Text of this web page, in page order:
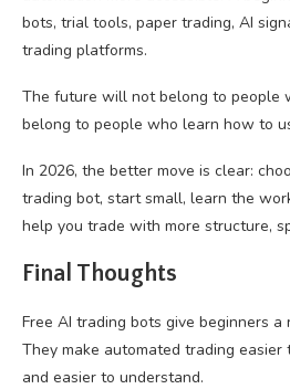
bots, trial tools, paper trading, AI
trading platforms.
The future will not belong to people
belong to people who learn how to
In 2026, the better move is clear:
trading bot, start small, learn the
help you trade with more structure,
Final Thoughts
Free AI trading bots give beginners
They make automated trading easier
and easier to understand.